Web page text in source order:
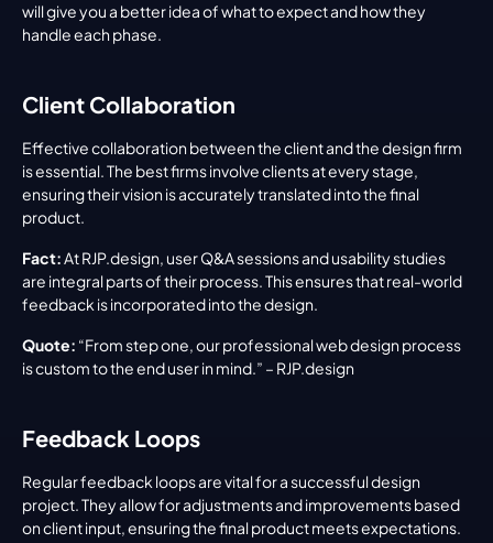
will give you a better idea of what to expect and how they
handle each phase.
Client Collaboration
Effective collaboration between the client and the design firm
is essential. The best firms involve clients at every stage,
ensuring their vision is accurately translated into the final
product.
Fact: At RJP.design, user Q&A sessions and usability studies
are integral parts of their process. This ensures that real-world
feedback is incorporated into the design.
Quote: “From step one, our professional web design process
is custom to the end user in mind.” – RJP.design
Feedback Loops
Regular feedback loops are vital for a successful design
project. They allow for adjustments and improvements based
on client input, ensuring the final product meets expectations.